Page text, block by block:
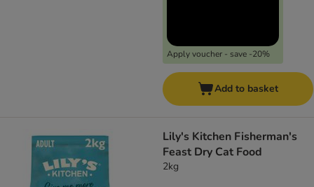
Apply voucher - save -20%
Add to basket
Lily's Kitchen Fisherman's
Feast Dry Cat Food
2kg